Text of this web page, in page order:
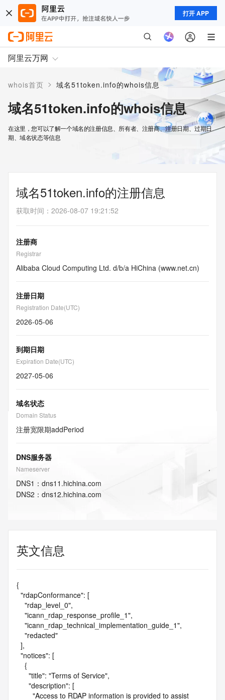
打开 APP
阿里云万网
whois首页 > 域名51token.info的whois信息
域名51token.info的whois信息
在这里，您可以了解一个域名的注册信息、所有者、注册商、注册日期、过期日
期、域名状态等信息
域名51token.info的注册信息
获取时间 ： 2026-08-07 19:21:52
注册商
Registrar
Alibaba Cloud Computing Ltd. d/b/a HiChina (www.net.cn)
注册日期
Registration Date(UTC)
2026-05-06
到期日期
Expiration Date(UTC)
2027-05-06
域名状态
Domain Status
注册宽限期addPeriod
DNS服务器
Nameserver
DNS1 ： dns11.hichina.com
DNS2 ： dns12.hichina.com
英文信息
{